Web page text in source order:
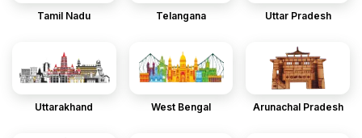
Tamil Nadu Telangana Uttar Pradesh
Uttarakhand West Bengal Arunachal Pradesh